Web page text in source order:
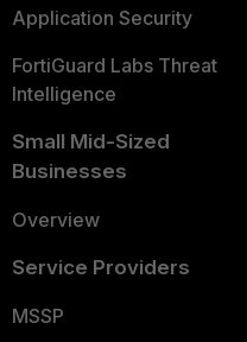
Application Security
FortiGuard Labs Threat
Intelligence
Small Mid-Sized
Businesses
Overview
Service Providers
MSSP